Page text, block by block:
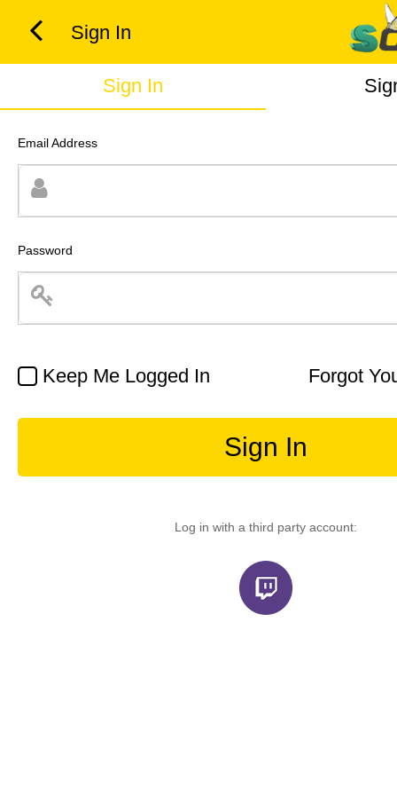
Sign In
Sign In
Email Address
Password
Keep Me Logged In Forgot
Sign In
Log in with a third party account: